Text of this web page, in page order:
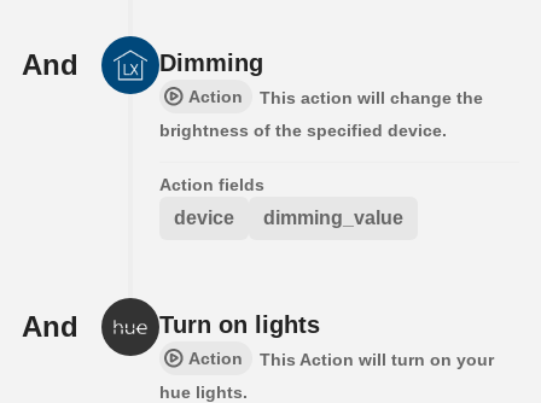
And Dimming
Action
This action will change the
brightness of the specified device.
Action fields
device dimming_value
And Turn on lights
Action
This Action will turn on your
hue lights.